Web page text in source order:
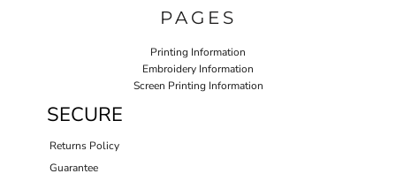
PAGES
Printing Information
Embroidery Information
Screen Printing Information
SECURE
Returns Policy
Guarantee